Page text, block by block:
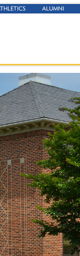
ALUMNI